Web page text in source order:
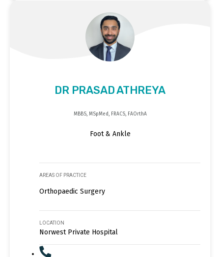
DR PRASAD ATHREYA
MBBS, MSpMed, FRACS, FAOrthA
Foot & Ankle
AREAS OF PRACTICE
Orthopaedic Surgery
LOCATION
Norwest Private Hospital